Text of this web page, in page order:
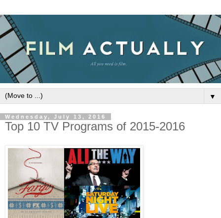
▼
Wednesday, July 13, 2016
Top 10 TV Programs of 2015-2016